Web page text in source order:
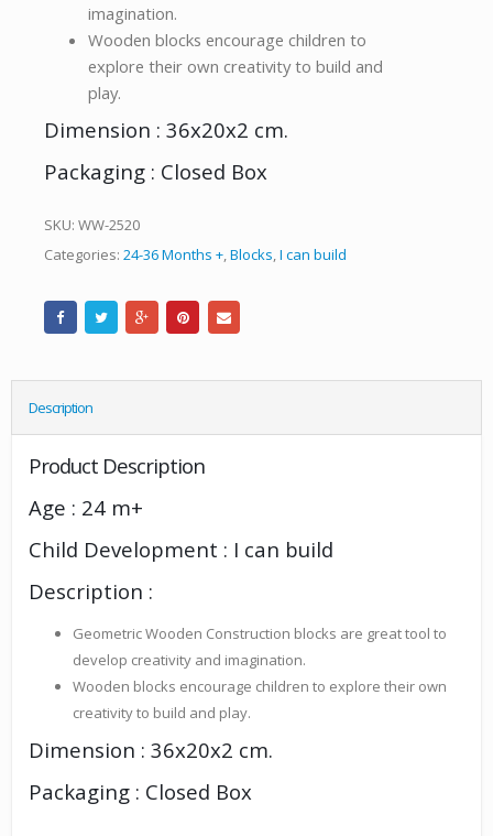
imagination.
Wooden blocks encourage children to
explore their own creativity to build and
play.
Dimension : 36x20x2 cm.
Packaging : Closed Box
SKU: WW-2520
Categories: 24-36 Months + Blocks I can build
Description
Product Description
Age : 24 m+
Child Development : I can build
Description :
Geometric Wooden Construction blocks are great tool to
develop creativity and imagination.
Wooden blocks encourage children to explore their own
creativity to build and play.
Dimension : 36x20x2 cm.
Packaging : Closed Box